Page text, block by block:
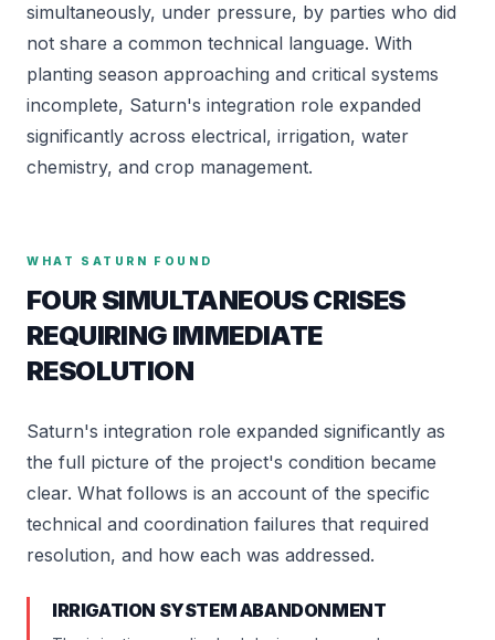
simultaneously, under pressure, by parties who did
not share a common technical language. With
planting season approaching and critical systems
incomplete, Saturn's integration role expanded
significantly across electrical, irrigation, water
chemistry, and crop management.
WHAT SATURN FOUND
FOUR SIMULTANEOUS CRISES
REQUIRING IMMEDIATE
RESOLUTION
Saturn's integration role expanded significantly as
the full picture of the project's condition became
clear. What follows is an account of the specific
technical and coordination failures that required
resolution, and how each was addressed.
IRRIGATION SYSTEM ABANDONMENT